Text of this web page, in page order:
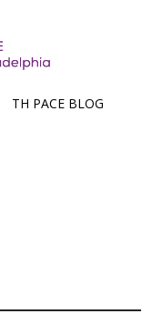
TH PACE BLOG
menu